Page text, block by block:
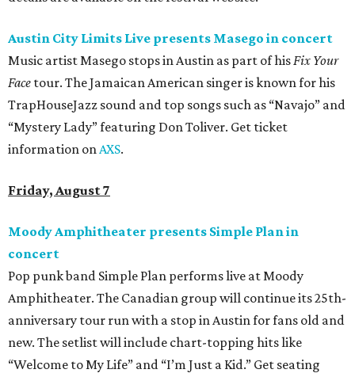
Austin City Limits Live presents Masego in concert
Music artist Masego stops in Austin as part of hisFix Your
Face tour. The Jamaican American singer is known for his
TrapHouseJazz sound and top songs such as “Navajo” and
“Mystery Lady” featuring Don Toliver. Get ticket
information onAXS.
Friday, August 7
Moody Amphitheater presents Simple Plan in
concert
Pop punk band Simple Plan performs live at Moody
Amphitheater. The Canadian group will continue its 25th-
anniversary tour run with a stop in Austin for fans old and
new. The setlist will include chart-topping hits like
“Welcome to My Life” and “I’m Just a Kid.” Get seating